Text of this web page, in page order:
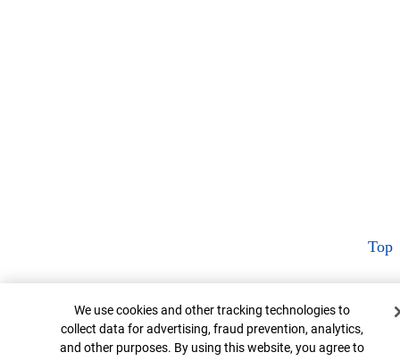
Top
Cookie Banner
We use cookies and other tracking technologies to
collect data for advertising, fraud prevention, analytics,
and other purposes. By using this website, you agree to